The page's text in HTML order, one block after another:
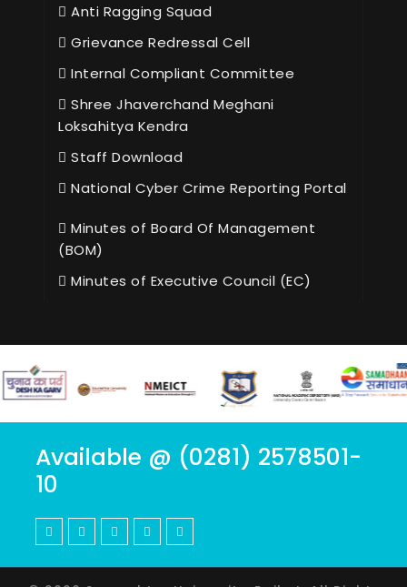
Anti Ragging Squad
Grievance Redressal Cell
Internal Compliant Committee
Shree Jhaverchand Meghani
Loksahitya Kendra
Staff Download
National Cyber Crime Reporting Portal
Minutes of Board Of Management
(BOM)
Minutes of Executive Council (EC)
Available @ (0281) 2578501-
10